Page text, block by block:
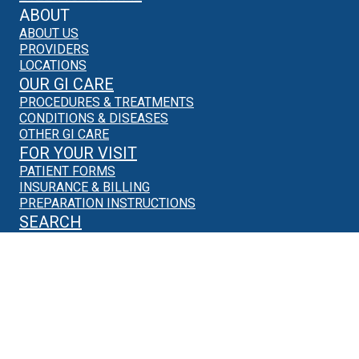
ABOUT
ABOUT US
PROVIDERS
LOCATIONS
OUR GI CARE
PROCEDURES & TREATMENTS
CONDITIONS & DISEASES
OTHER GI CARE
FOR YOUR VISIT
PATIENT FORMS
INSURANCE & BILLING
PREPARATION INSTRUCTIONS
SEARCH